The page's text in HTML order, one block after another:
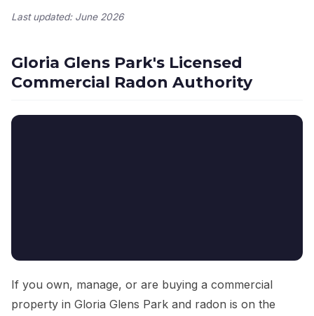
Last updated: June 2026
Gloria Glens Park's Licensed
Commercial Radon Authority
If you own, manage, or are buying a commercial
property in Gloria Glens Park and radon is on the